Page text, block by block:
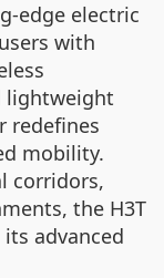
edge electric
with
lightweight
redefines
mobility.
corridors,
the H3T
advanced